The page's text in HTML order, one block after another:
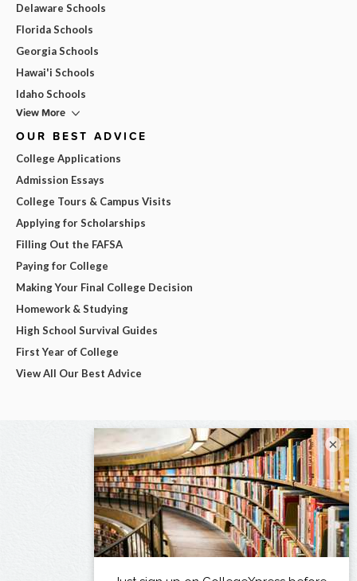
Delaware Schools
Florida Schools
Georgia Schools
Hawai'i Schools
Idaho Schools
View More
OUR BEST ADVICE
College Applications
Admission Essays
College Tours & Campus Visits
Applying for Scholarships
Filling Out the FAFSA
Paying for College
Making Your Final College Decision
Homework & Studying
High School Survival Guides
First Year of College
View All Our Best Advice
×